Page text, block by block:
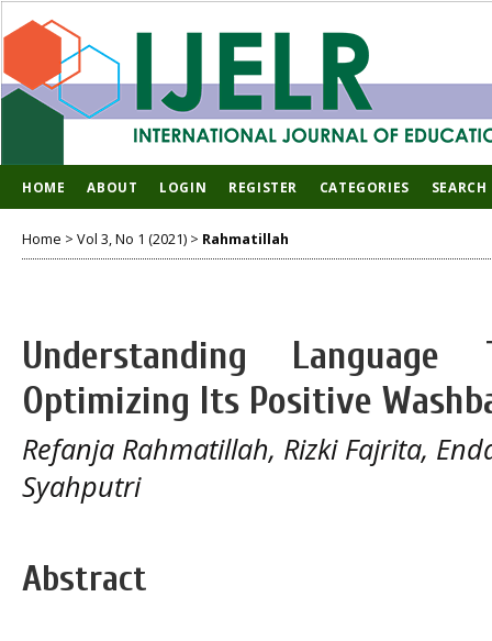
HOME ABOUT LOGIN REGISTER CATEGORIES SEARCH
Home > Vol 3, No 1 (2021) > Rahmatillah
Understanding
Optimizing Its Positive
Refanja Rahmatillah, Rizki Fajrita,
Syahputri
Abstract